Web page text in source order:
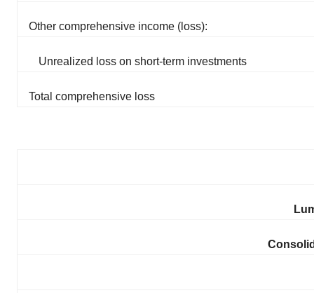
Other comprehensive income (loss):
Unrealized loss on short-term investments
Total comprehensive loss